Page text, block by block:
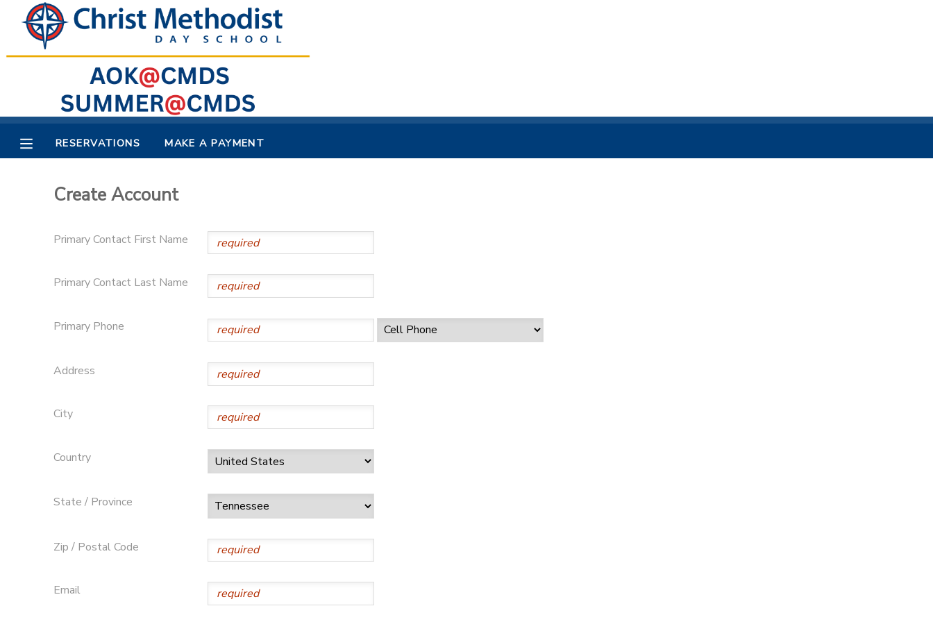
RESERVATIONS MAKE A PAYMENT
Create Account
Primary Contact First Name
Primary Contact Last Name
Primary Phone
Address
City
Country
State / Province
Zip / Postal Code
Email
MY ACCOUNT